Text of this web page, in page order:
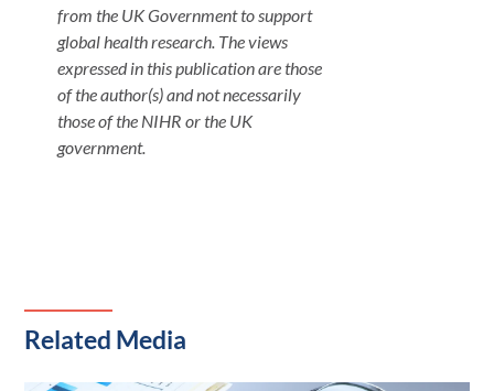
from the UK Government to support
global health research. The views
expressed in this publication are those
of the author(s) and not necessarily
those of the NIHR or the UK
government.
Related Media